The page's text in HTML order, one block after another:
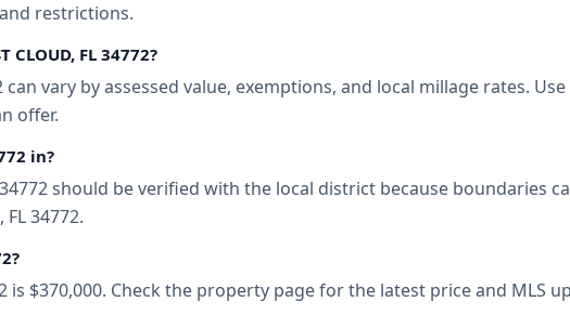
restrictions.
FL 34772?
can vary by assessed value, exemptions, and local millage rates.
offer.
in?
34772 should be verified with the local district because boundaries
34772.
is $370,000. Check the property page for the latest price and MLS